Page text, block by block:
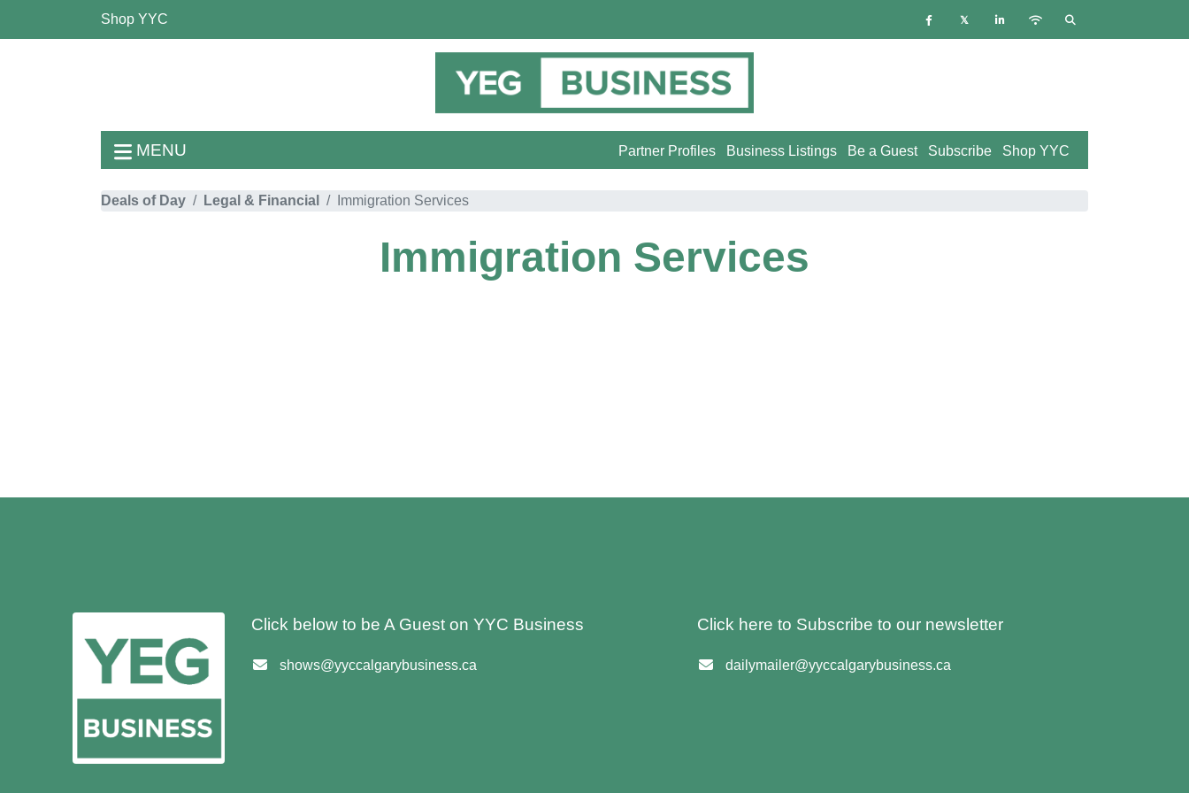
Shop YYC
MENU Shop YYC
Subscribe
Be a Guest
Business Listings
Partner Profiles
Deals of Day Legal & Financial Immigration Services
Immigration Services
Click below to be A Guest on YYC Business
shows@yyccalgarybusiness.ca
Click here to Subscribe to our newsletter
dailymailer@yyccalgarybusiness.ca